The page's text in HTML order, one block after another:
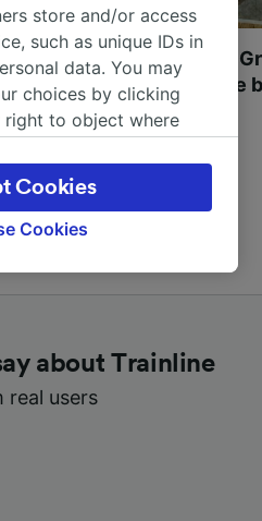
Visit UNESCO's
Towns of Europe
can go with our Travel
about Trainline
real users
store and/or access
such as unique IDs in
data. You may
choices by clicking
right to object where
These choices will be
and will not affect
will not be used for
for identification. Store
on a device.
and content,
Cookies
Cookies